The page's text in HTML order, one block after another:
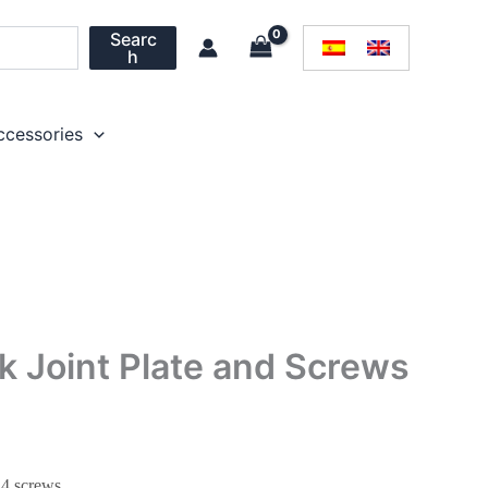
Searc
h
Joint Plate and Screws